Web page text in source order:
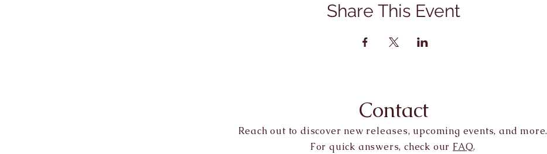
Share This Event
Contact
Reach out to discover new releases, upcoming events, and more.
For quick answers, check our FAQ.